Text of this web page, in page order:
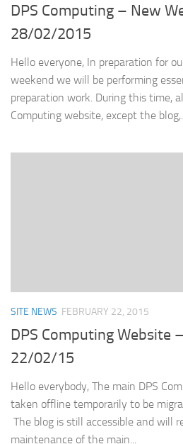
DPS Computing – New
28/02/2015
Hello everyone, In preparation for
weekend we will be performing
preparation work. During this time,
Computing website, except the blog,...
SITE NEWS FEBRUARY 22, 2015
DPS Computing Website
22/02/15
Hello everybody, The main DPS
taken offline temporarily to be
The blog is still accessible and will
maintenance of the main...